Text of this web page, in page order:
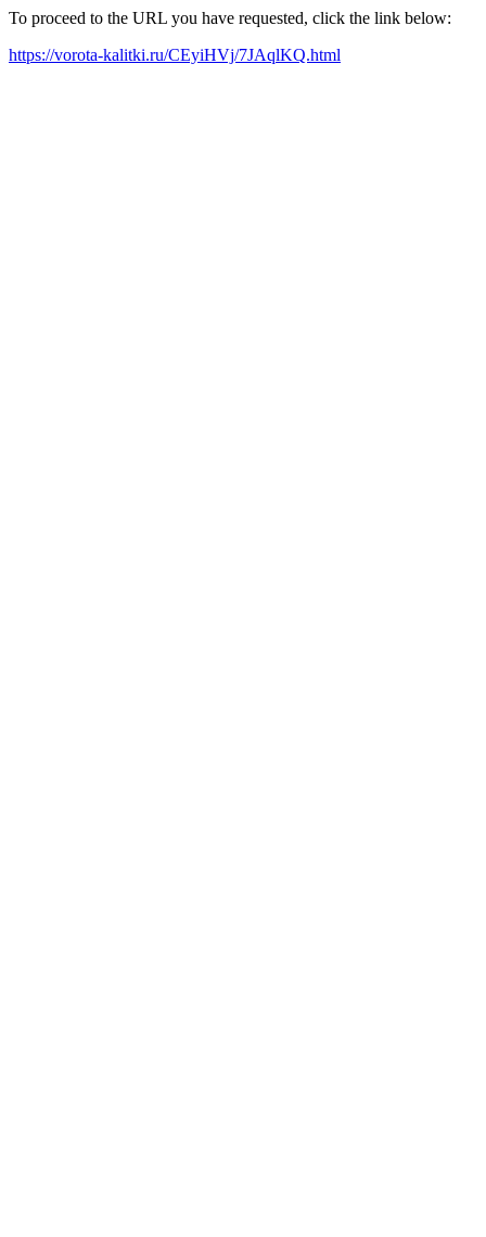
To proceed to the URL you have requested, click the link below:
https://vorota-kalitki.ru/CEyiHVj/7JAqlKQ.html